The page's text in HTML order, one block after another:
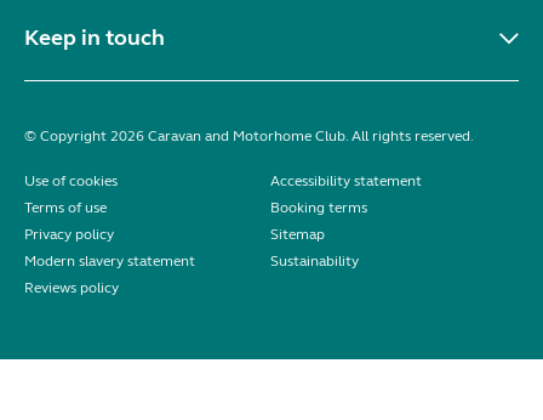
Keep in touch
© Copyright 2026 Caravan and Motorhome Club. All rights reserved.
Use of cookies
Accessibility statement
Terms of use
Booking terms
Privacy policy
Sitemap
Modern slavery statement
Sustainability
Reviews policy